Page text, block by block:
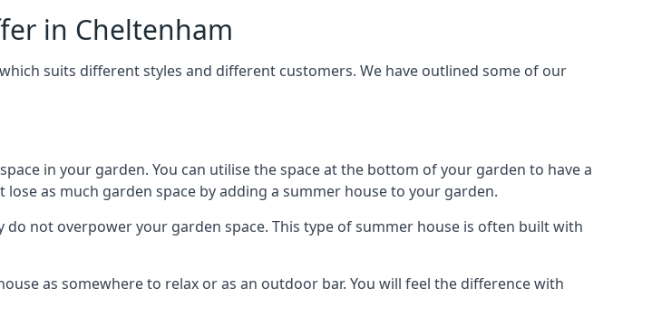
in Cheltenham
suits different styles and different customers. We have outlined some of our
in your garden. You can utilise the space at the bottom of your garden to have a
as much garden space by adding a summer house to your garden.
not overpower your garden space. This type of summer house is often built with
as somewhere to relax or as an outdoor bar. You will feel the difference with